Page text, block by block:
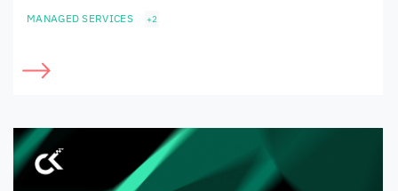
MANAGED SERVICES +2